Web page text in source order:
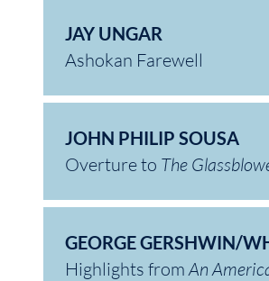
JAY UNGAR
Ashokan Farewell
JOHN PHILIP SOUSA
Overture to The
GEORGE GERSHWIN/
Highlights from An